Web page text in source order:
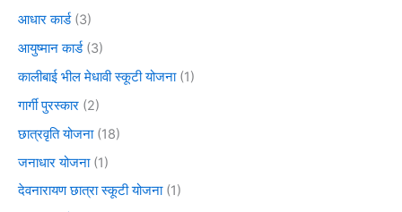
आधार कार्ड(3)
आयुष्मान कार्ड(3)
कालीबाई भील मेधावी स्कूटी योजना(1)
गार्गी पुरस्कार (2)
छात्रवृति योजना(18)
जनाधार योजना(1)
देवनारायण छात्रा स्कूटी योजना(1)